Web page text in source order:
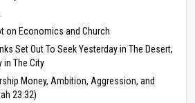
on Economics and Church
Set Out To Seek Yesterday in The Desert,
in The City
Money, Ambition, Aggression, and
23:32)